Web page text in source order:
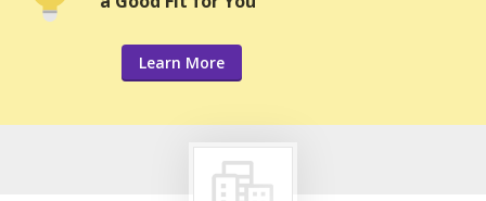
Learn More